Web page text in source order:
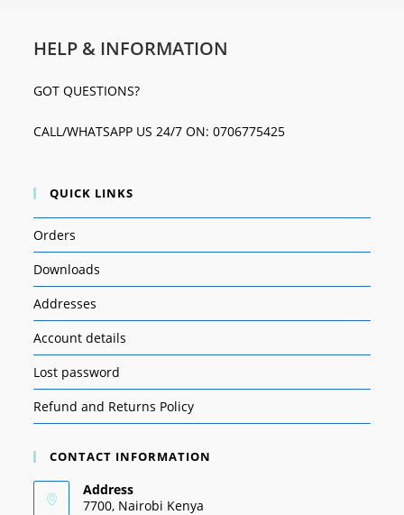
HELP & INFORMATION
GOT QUESTIONS?
CALL/WHATSAPP US 24/7 ON: 0706775425
QUICK LINKS
Orders
Downloads
Addresses
Account details
Lost password
Refund and Returns Policy
CONTACT INFORMATION
Address
7700, Nairobi Kenya